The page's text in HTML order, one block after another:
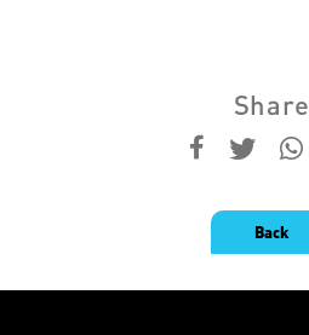
Share
Back